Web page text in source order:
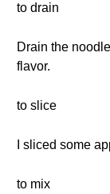
to drain
Drain the
flavor.
to slice
I sliced some
to mix